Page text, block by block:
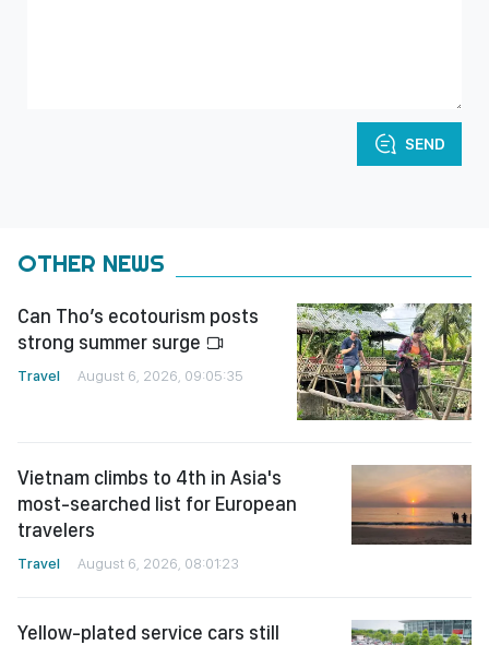
SEND
OTHER NEWS
Can Tho’s ecotourism posts
strong summer surge
Travel August 6, 2026, 09:05:35
Vietnam climbs to 4th in Asia's
most-searched list for European
travelers
Travel August 6, 2026, 08:01:23
Yellow-plated service cars still